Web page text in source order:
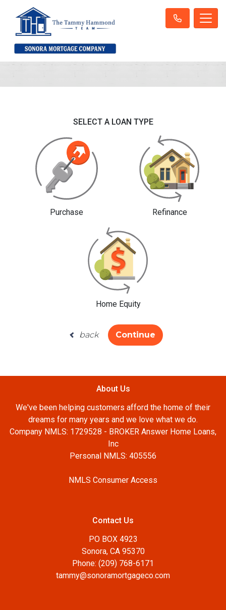
SELECT A LOAN TYPE
Purchase Refinance
Home Equity
back Continue
About Us
We've been helping customers afford the home of their
dreams for many years and we love what we do.
Company NMLS: 1729528 - BROKER Answer Home Loans,
Inc
Personal NMLS: 405556
NMLS Consumer Access
Contact Us
PO BOX 4923
Sonora, CA 95370
Phone: (209) 768-6171
tammy@sonoramortgageco.com